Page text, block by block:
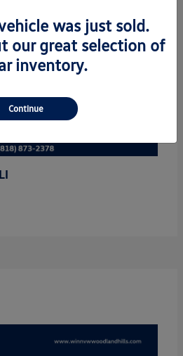
was just sold.
our great selection of
inventory.
Continue